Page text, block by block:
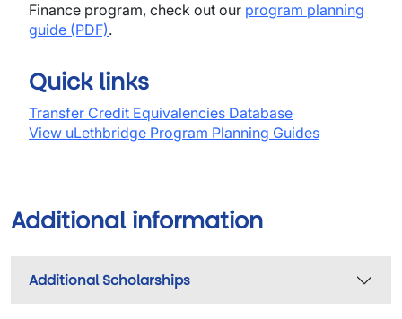
Finance program, check out our program planning
guide (PDF).
Quick links
Transfer Credit Equivalencies Database
View uLethbridge Program Planning Guides
Additional information
Additional Scholarships